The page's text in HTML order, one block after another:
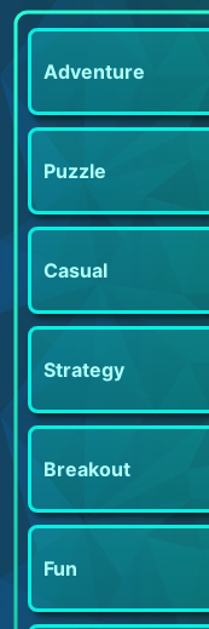
Adventure
Puzzle
Casual
Strategy
Breakout
Fun